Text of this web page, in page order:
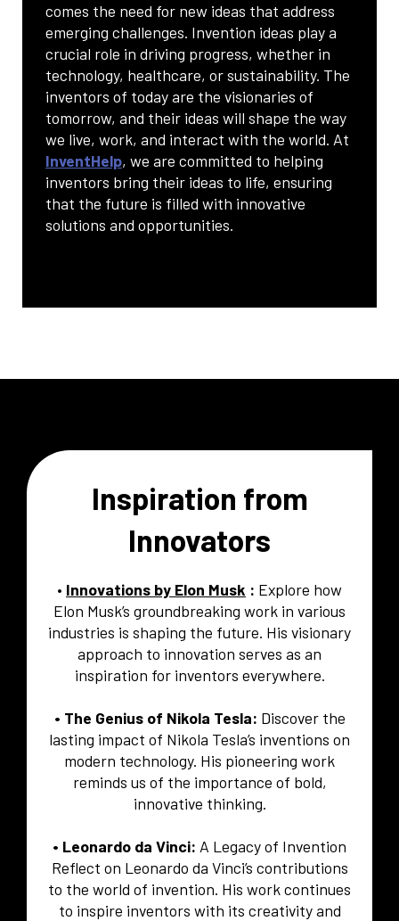
comes the need for new ideas that address
emerging challenges. Invention ideas play a
crucial role in driving progress, whether in
technology, healthcare, or sustainability. The
inventors of today are the visionaries of
tomorrow, and their ideas will shape the way
we live, work, and interact with the world. At
InventHelp, we are committed to helping
inventors bring their ideas to life, ensuring
that the future is filled with innovative
solutions and opportunities.
Inspiration from
Innovators
• Innovations by Elon Musk : Explore how
Elon Musk’s groundbreaking work in various
industries is shaping the future. His visionary
approach to innovation serves as an
inspiration for inventors everywhere.
• The Genius of Nikola Tesla: Discover the
lasting impact of Nikola Tesla’s inventions on
modern technology. His pioneering work
reminds us of the importance of bold,
innovative thinking.
• Leonardo da Vinci: A Legacy of Invention
Reflect on Leonardo da Vinci’s contributions
to the world of invention. His work continues
to inspire inventors with its creativity and